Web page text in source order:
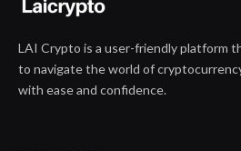
LAI Crypto is a user-friendly platform
to navigate the world of
with ease and confidence.